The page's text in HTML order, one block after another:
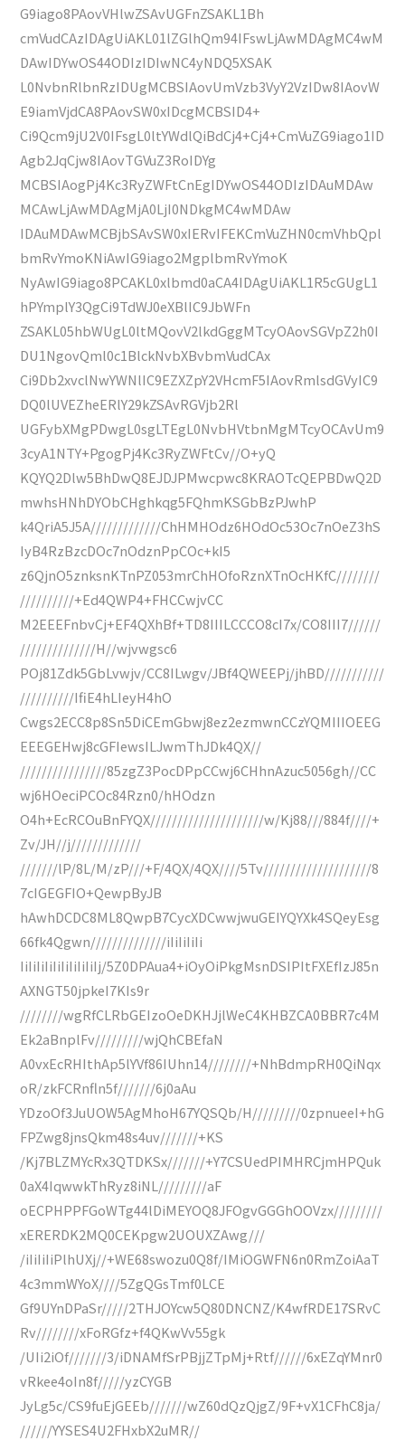
G9iago8PAovVHlwZSAvUGFnZSAKL1Bh
cmVudCAzIDAgUiAKL01lZGlhQm94IFswLjAwMDAgMC4wM
DAwIDYwOS44ODIzIDIwNC4yNDQ5XSAK
L0NvbnRlbnRzIDUgMCBSIAovUmVzb3VyY2VzIDw8IAovW
E9iamVjdCA8PAovSW0xIDcgMCBSID4+
Ci9Qcm9jU2V0IFsgL0ltYWdlQiBdCj4+Cj4+CmVuZG9iago1ID
Agb2JqCjw8IAovTGVuZ3RoIDYg
MCBSIAogPj4Kc3RyZWFtCnEgIDYwOS44ODIzIDAuMDAw
MCAwLjAwMDAgMjA0LjI0NDkgMC4wMDAw
IDAuMDAwMCBjbSAvSW0xIERvIFEKCmVuZHN0cmVhbQpl
bmRvYmoKNiAwIG9iago2MgplbmRvYmoK
NyAwIG9iago8PCAKL0xlbmd0aCA4IDAgUiAKL1R5cGUgL1
hPYmplY3QgCi9TdWJ0eXBlIC9JbWFn
ZSAKL05hbWUgL0ltMQovV2lkdGggMTcyOAovSGVpZ2h0I
DU1NgovQml0c1BlckNvbXBvbmVudCAx
Ci9Db2xvclNwYWNlIC9EZXZpY2VHcmF5IAovRmlsdGVyIC9
DQ0lUVEZheERlY29kZSAvRGVjb2Rl
UGFybXMgPDwgL0sgLTEgL0NvbHVtbnMgMTcyOCAvUm9
3cyA1NTY+PgogPj4Kc3RyZWFtCv//O+yQ
KQYQ2Dlw5BhDwQ8EJDJPMwcpwc8KRAOTcQEPBDwQ2D
mwhsHNhDYObCHghkqg5FQhmKSGbBzPJwhP
k4QriA5J5A/////////////ChHMHOdz6HOdOc53Oc7nOeZ3hS
IyB4RzBzcDOc7nOdznPpCOc+kI5
z6QjnO5znksnKTnPZ053mrChHOfoRznXTnOcHKfC////////
//////////+Ed4QWP4+FHCCwjvCC
M2EEEFnbvCj+EF4QXhBf+TD8IIILCCCO8cI7x/CO8III7//////
//////////////H//wjvwgsc6
POj81Zdk5GbLvwjv/CC8ILwgv/JBf4QWEEPj/jhBD///////////
//////////IfiE4hLIeyH4hO
Cwgs2ECC8p8Sn5DiCEmGbwj8ez2ezmwnCCzYQMIIIOEEG
EEEGEHwj8cGFIewsILJwmThJDk4QX//
////////////////85zgZ3PocDPpCCwj6CHhnAzuc5056gh//CC
wj6HOeciPCOc84Rzn0/hHOdzn
O4h+EcRCOuBnFYQX/////////////////////w/Kj88///884f////+
Zv/JH//j/////////////
///////lP/8L/M/zP///+F/4QX/4QX////5Tv////////////////////8
7cIGEGFIO+QewpByJB
hAwhDCDC8ML8QwpB7CycXDCwwjwuGEIYQYXk4SQeyEsg
66fk4Qgwn//////////////iIiIiIiIi
IiIiIiIiIiIiIiIiIiIj/5Z0DPAua4+iOyOiPkgMsnDSIPItFXEfIzJ85n
AXNGT50jpkeI7KIs9r
////////wgRfCLRbGEIzoOeDKHJjlWeC4KHBZCA0BBR7c4M
Ek2aBnplFv/////////wjQhCBEfaN
A0vxEcRHIthAp5lYVf86IUhn14////////+NhBdmpRH0QiNqx
oR/zkFCRnfln5f///////6j0aAu
YDzoOf3JuUOW5AgMhoH67YQSQb/H/////////0zpnueeI+hG
FPZwg8jnsQkm48s4uv///////+KS
/Kj7BLZMYcRx3QTDKSx///////+Y7CSUedPIMHRCjmHPQuk
0aX4IqwwkThRyz8iNL/////////aF
oECPHPPFGoWTg44lDiMEYOQ8JFOgvGGGhOOVzx/////////
xERERDK2MQ0CEKpgw2UOUXZAwg///
/iIiIiIiPlhUXj//+WE68swozu0Q8f/IMiOGWFN6n0RmZoiAaT
4c3mmWYoX////5ZgQGsTmf0LCE
Gf9UYnDPaSr/////2THJOYcw5Q80DNCNZ/K4wfRDE17SRvC
Rv////////xFoRGfz+f4QKwVv55gk
/UIi2iOf///////3/iDNAMfSrPBjjZTpMj+Rtf//////6xEZqYMnr0
vRkee4oIn8f/////yzCYGB
JyLg5c/CS9fuEjGEEb///////wZ60dQzQjgZ/9F+vX1CFhC8ja/
//////YYSES4U2FHxbX2uMR//